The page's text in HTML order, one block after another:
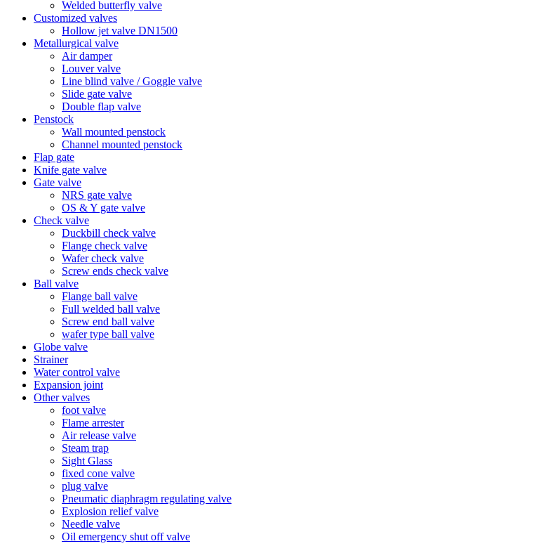
Welded butterfly valve
Customized valves
Hollow jet valve DN1500
Metallurgical valve
Air damper
Louver valve
Line blind valve / Goggle valve
Slide gate valve
Double flap valve
Penstock
Wall mounted penstock
Channel mounted penstock
Flap gate
Knife gate valve
Gate valve
NRS gate valve
OS & Y gate valve
Check valve
Duckbill check valve
Flange check valve
Wafer check valve
Screw ends check valve
Ball valve
Flange ball valve
Full welded ball valve
Screw end ball valve
wafer type ball valve
Globe valve
Strainer
Water control valve
Expansion joint
Other valves
foot valve
Flame arrester
Air release valve
Steam trap
Sight Glass
fixed cone valve
plug valve
Pneumatic diaphragm regulating valve
Explosion relief valve
Needle valve
Oil emergency shut off valve